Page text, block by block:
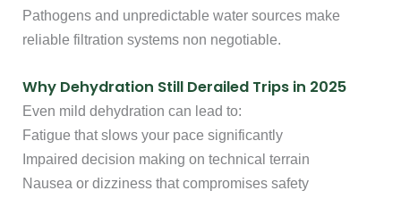
Pathogens and unpredictable water sources make
reliable filtration systems non negotiable.
Why Dehydration Still Derailed Trips in 2025
Even mild dehydration can lead to:
Fatigue that slows your pace significantly
Impaired decision making on technical terrain
Nausea or dizziness that compromises safety